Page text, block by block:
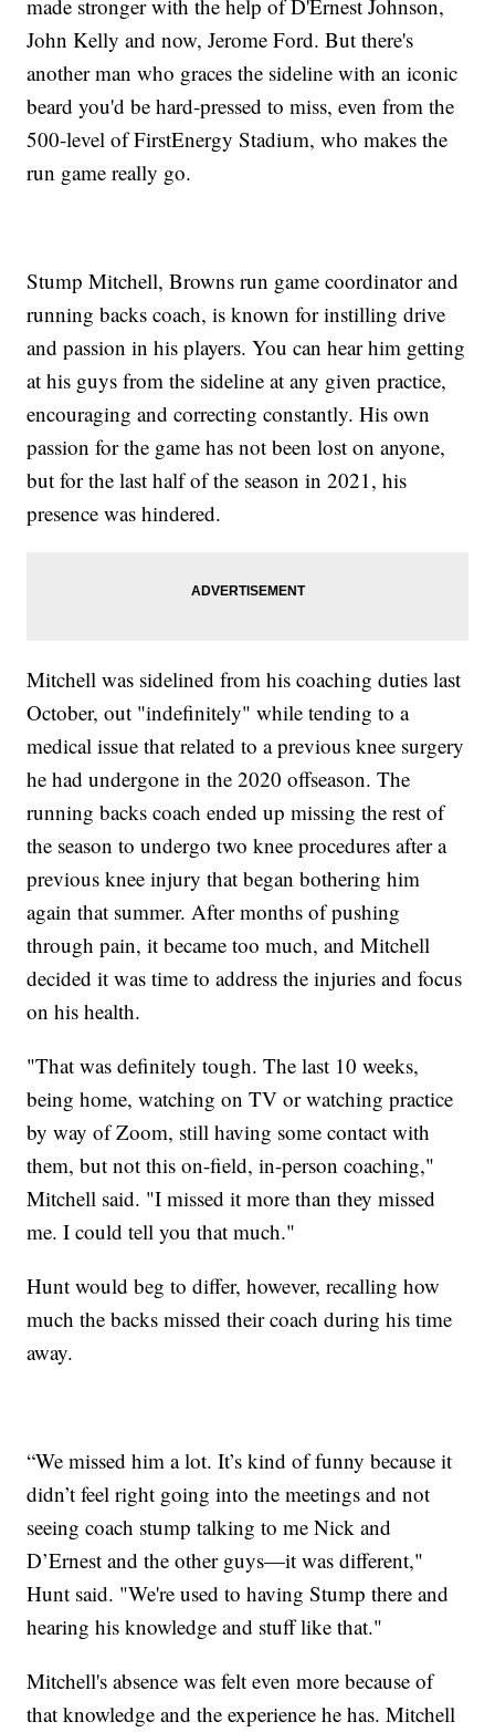
made stronger with the help of D'Ernest Johnson,
John Kelly and now, Jerome Ford. But there's
another man who graces the sideline with an iconic
beard you'd be hard-pressed to miss, even from the
500-level of FirstEnergy Stadium, who makes the
run game really go.
Stump Mitchell, Browns run game coordinator and
running backs coach, is known for instilling drive
and passion in his players. You can hear him getting
at his guys from the sideline at any given practice,
encouraging and correcting constantly. His own
passion for the game has not been lost on anyone,
but for the last half of the season in 2021, his
presence was hindered.
Mitchell was sidelined from his coaching duties last
October, out "indefinitely" while tending to a
medical issue that related to a previous knee surgery
he had undergone in the 2020 offseason. The
running backs coach ended up missing the rest of
the season to undergo two knee procedures after a
previous knee injury that began bothering him
again that summer. After months of pushing
through pain, it became too much, and Mitchell
decided it was time to address the injuries and focus
on his health.
"That was definitely tough. The last 10 weeks,
being home, watching on TV or watching practice
by way of Zoom, still having some contact with
them, but not this on-field, in-person coaching,"
Mitchell said. "I missed it more than they missed
me. I could tell you that much."
Hunt would beg to differ, however, recalling how
much the backs missed their coach during his time
away.
“We missed him a lot. It’s kind of funny because it
didn’t feel right going into the meetings and not
seeing coach stump talking to me Nick and
D’Ernest and the other guys—it was different,"
Hunt said. "We're used to having Stump there and
hearing his knowledge and stuff like that."
Mitchell's absence was felt even more because of
that knowledge and the experience he has. Mitchell